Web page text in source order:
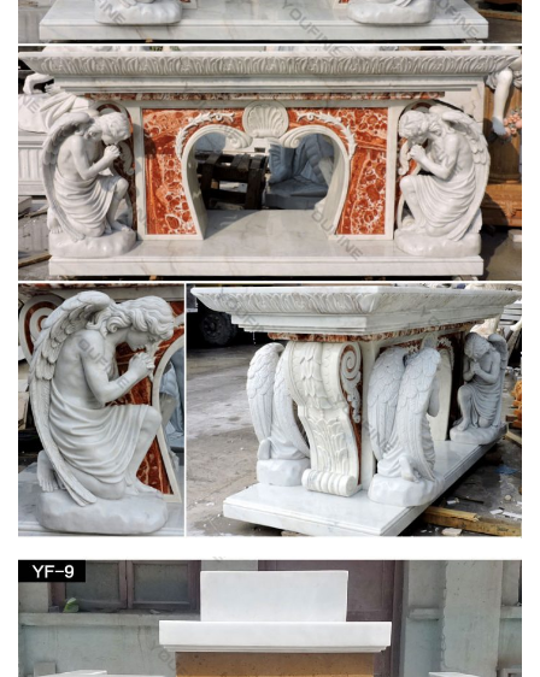
ideas for Church, home or any setting. … Garden Crosses;
Garden Statues … Catholic Statues & Figurines.
243 best Catholic Home Altars images on
Pinterest | Home …
Explore The Crown of Roses's board "Catholic Home Altars …
Shabby Chic home altar. The floral wall decor compliments the
… Madonna Garden with Altar …
Your Shopping Cart | The Catholic Company
Garden Crosses; Garden Statues & Figurines; … St. Joseph
Home Sale Kits; FEATURED; New Arrivals; … Home Decor;
Irish Imports; Irish Saints;
Church Supply Warehouse
Supplier of institutional church needs, religious articles, books,
bibles, cards, first communion gifts as well as gifts for other
religious occasions and events.
Shop Nativities & Nativity Sets – Church Supplies
| Zieglers
Garden Statues; Holy Family Statues … Nativity Figurines and
Statues; Nativity Decor; Joseph Studio Nativity; … Outfit your